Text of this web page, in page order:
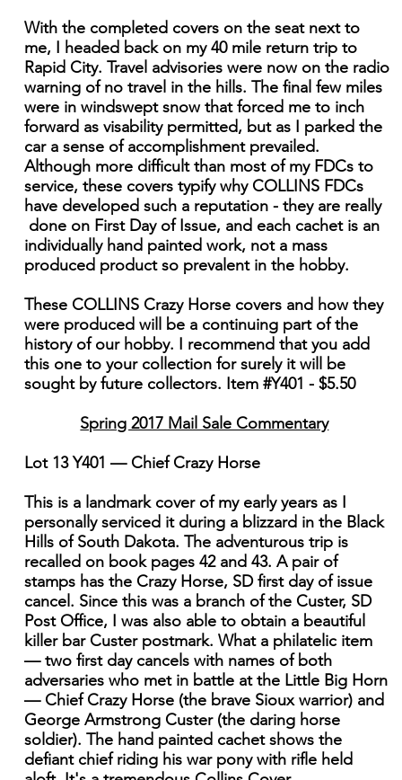
With the completed covers on the seat next to
me, I headed back on my 40 mile return trip to
Rapid City. Travel advisories were now on the radio
warning of no travel in the hills. The final few miles
were in windswept snow that forced me to inch
forward as visability permitted, but as I parked the
car a sense of accomplishment prevailed.
Although more difficult than most of my FDCs to
service, these covers typify why COLLINS FDCs
have developed such a reputation - they are really
done on First Day of Issue, and each cachet is an
individually hand painted work, not a mass
produced product so prevalent in the hobby.
These COLLINS Crazy Horse covers and how they
were produced will be a continuing part of the
history of our hobby. I recommend that you add
this one to your collection for surely it will be
sought by future collectors. Item #Y401 - $5.50
Spring 2017 Mail Sale Commentary
Lot 13 Y401 — Chief Crazy Horse
This is a landmark cover of my early years as I
personally serviced it during a blizzard in the Black
Hills of South Dakota. The adventurous trip is
recalled on book pages 42 and 43. A pair of
stamps has the Crazy Horse, SD first day of issue
cancel. Since this was a branch of the Custer, SD
Post Office, I was also able to obtain a beautiful
killer bar Custer postmark. What a philatelic item
— two first day cancels with names of both
adversaries who met in battle at the Little Big Horn
— Chief Crazy Horse (the brave Sioux warrior) and
George Armstrong Custer (the daring horse
soldier). The hand painted cachet shows the
defiant chief riding his war pony with rifle held